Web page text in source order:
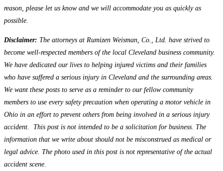
reason, please let us know and we will accommodate you as quickly as
possible.
Disclaimer: The attorneys at Rumizen Weisman, Co., Ltd. have strived to
become well-respected members of the local Cleveland business community.
We have dedicated our lives to helping injured victims and their families
who have suffered a serious injury in Cleveland and the surrounding areas.
We want these posts to serve as a reminder to our fellow community
members to use every safety precaution when operating a motor vehicle in
Ohio in an effort to prevent others from being involved in a serious injury
accident. This post is not intended to be a solicitation for business. The
information that we write about should not be misconstrued as medical or
legal advice. The photo used in this post is not representative of the actual
accident scene.